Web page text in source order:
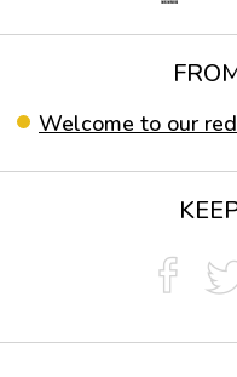
Welcome to our